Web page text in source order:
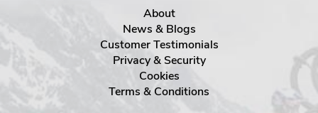
About
News & Blogs
Customer Testimonials
Privacy & Security
Cookies
Terms & Conditions